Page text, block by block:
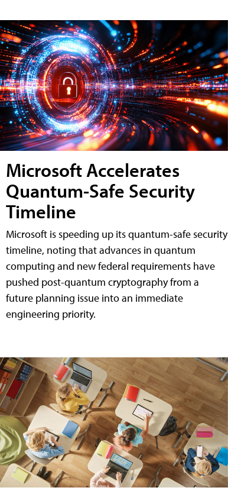
Microsoft Accelerates
Quantum-Safe Security
Timeline
Microsoft is speeding up its quantum-safe security
timeline, noting that advances in quantum
computing and new federal requirements have
pushed post-quantum cryptography from a
future planning issue into an immediate
engineering priority.